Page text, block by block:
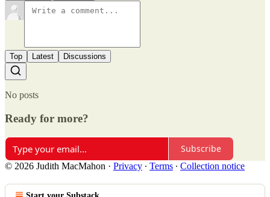
Top Latest Discussions
No posts
Ready for more?
Subscribe
© 2026 Judith MacMahon · Privacy ∙ Terms ∙ Collection notice